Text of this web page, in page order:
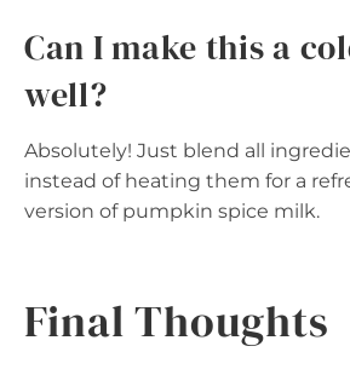
Can I make this a
well?
Absolutely! Just blend all
instead of heating them for a
version of pumpkin spice milk.
Final Thoughts